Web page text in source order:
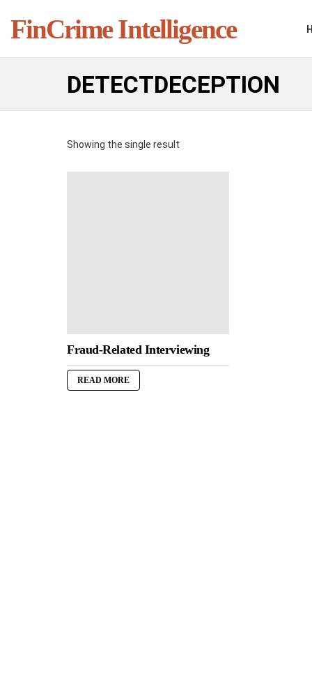
FinCrime Intelligence
DETECTDECEPTION
Showing the single result
Fraud-Related Interviewing
READ MORE